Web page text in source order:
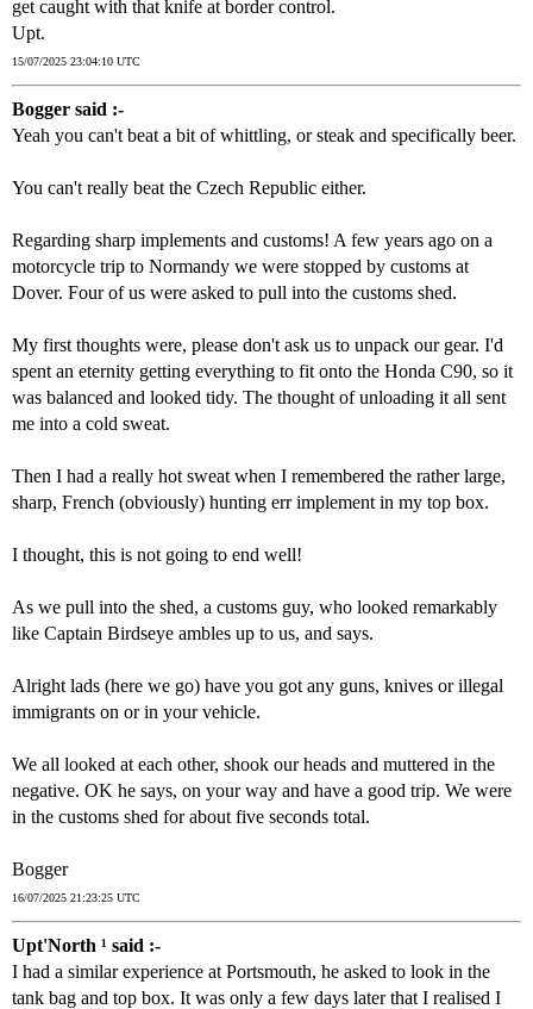
get caught with that knife at border control.
Upt.
15/07/2025 23:04:10 UTC
Bogger said :-
Yeah you can't beat a bit of whittling, or steak and specifically beer.
You can't really beat the Czech Republic either.
Regarding sharp implements and customs! A few years ago on a
motorcycle trip to Normandy we were stopped by customs at
Dover. Four of us were asked to pull into the customs shed.
My first thoughts were, please don't ask us to unpack our gear. I'd
spent an eternity getting everything to fit onto the Honda C90, so it
was balanced and looked tidy. The thought of unloading it all sent
me into a cold sweat.
Then I had a really hot sweat when I remembered the rather large,
sharp, French (obviously) hunting err implement in my top box.
I thought, this is not going to end well!
As we pull into the shed, a customs guy, who looked remarkably
like Captain Birdseye ambles up to us, and says.
Alright lads (here we go) have you got any guns, knives or illegal
immigrants on or in your vehicle.
We all looked at each other, shook our heads and muttered in the
negative. OK he says, on your way and have a good trip. We were
in the customs shed for about five seconds total.
Bogger
16/07/2025 21:23:25 UTC
Upt'North ¹ said :-
I had a similar experience at Portsmouth, he asked to look in the
tank bag and top box. It was only a few days later that I realised I